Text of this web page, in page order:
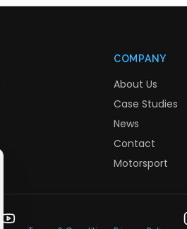
COMPANY
About Us
Case Studies
News
Contact
Motorsport